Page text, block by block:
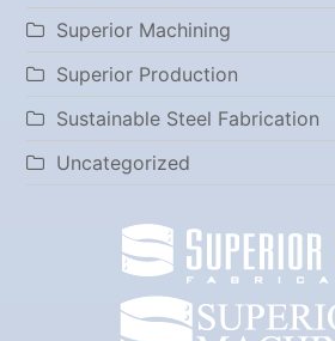
Superior Machining
Superior Production
Sustainable Steel Fabrication
Uncategorized